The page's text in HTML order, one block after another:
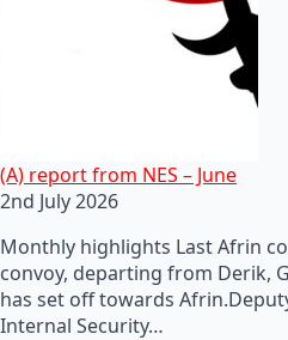
(A) report from NES – June
2nd July 2026
Monthly highlights Last Afrin
convoy, departing from Derik,
has set off towards
Internal Security…